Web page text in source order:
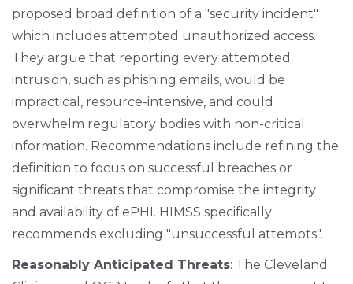
proposed broad definition of a "security incident"
which includes attempted unauthorized access.
They argue that reporting every attempted
intrusion, such as phishing emails, would be
impractical, resource-intensive, and could
overwhelm regulatory bodies with non-critical
information. Recommendations include refining the
definition to focus on successful breaches or
significant threats that compromise the integrity
and availability of ePHI. HIMSS specifically
recommends excluding "unsuccessful attempts".
Reasonably Anticipated Threats: The Cleveland